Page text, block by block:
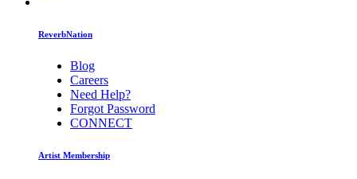
ReverbNation
Blog
Careers
Need Help?
Forgot Password
CONNECT
Artist Membership